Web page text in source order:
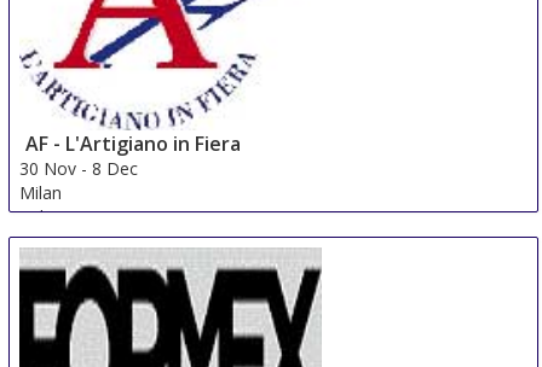
AF - L'Artigiano in Fiera
30 Nov -8 Dec
Milan
Italy